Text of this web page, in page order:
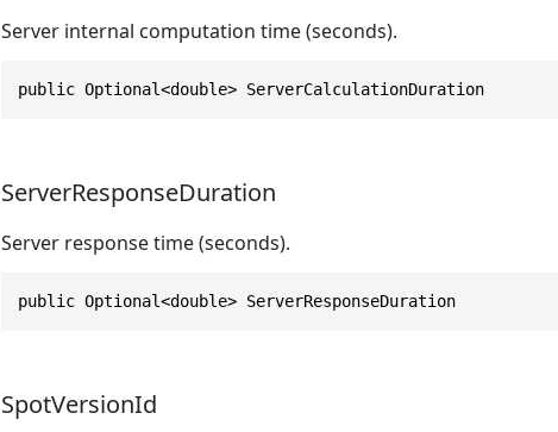
Server internal computation time (seconds).
public Optional<double> ServerCalculationDuration
ServerResponseDuration
Server response time (seconds).
public Optional<double> ServerResponseDuration
SpotVersionId